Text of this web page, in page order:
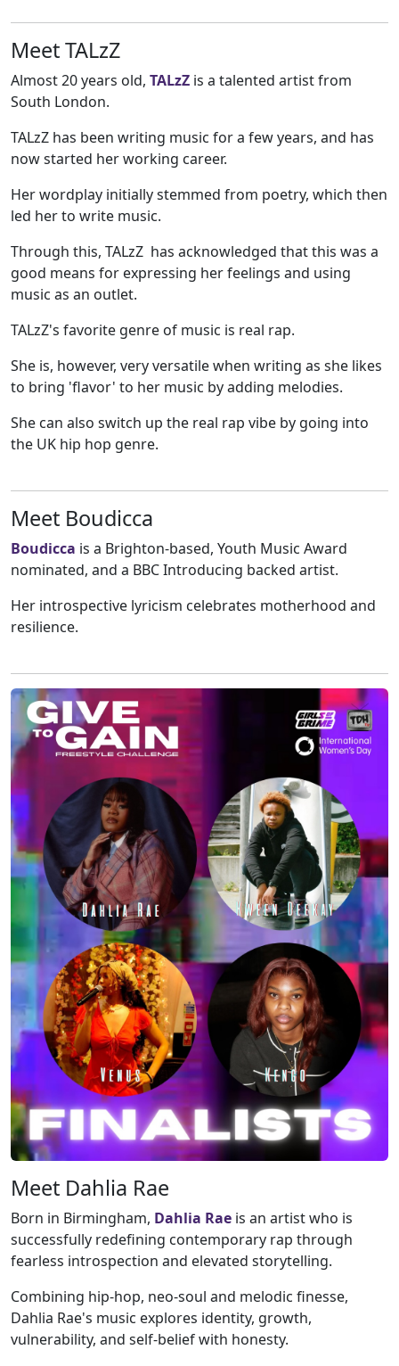
Meet TALzZ
Almost 20 years old, TALzZ is a talented artist from
South London.
TALzZ has been writing music for a few years, and has
now started her working career.
Her wordplay initially stemmed from poetry, which then
led her to write music.
Through this, TALzZ has acknowledged that this was a
good means for expressing her feelings and using
music as an outlet.
TALzZ's favorite genre of music is real rap.
She is, however, very versatile when writing as she likes
to bring 'flavor' to her music by adding melodies.
She can also switch up the real rap vibe by going into
the UK hip hop genre.
Meet Boudicca
Boudicca is a Brighton-based, Youth Music Award
nominated, and a BBC Introducing backed artist.
Her introspective lyricism celebrates motherhood and
resilience.
Meet Dahlia Rae
Born in Birmingham, Dahlia Rae is an artist who is
successfully redefining contemporary rap through
fearless introspection and elevated storytelling.
Combining hip-hop, neo-soul and melodic finesse,
Dahlia Rae's music explores identity, growth,
vulnerability, and self-belief with honesty.